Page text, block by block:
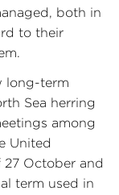
both in
to their
long-term
Sea herring
among
United
October and
term used in